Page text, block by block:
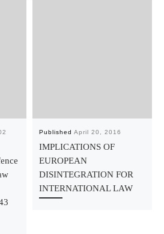
Published April 20, 2016
IMPLICATIONS OF
EUROPEAN
DISINTEGRATION FOR
INTERNATIONAL LAW